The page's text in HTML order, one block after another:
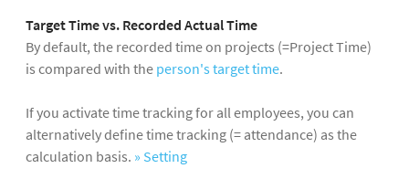
Target Time vs. Recorded Actual Time
By default, the recorded time on projects (=Project Time)
is compared with the person's target time.
If you activate time tracking for all employees, you can
alternatively define time tracking (= attendance) as the
calculation basis. » Setting